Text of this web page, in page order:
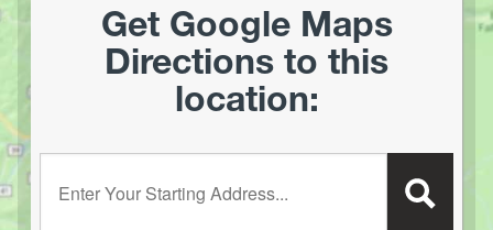
Kanawha State Forest
Krepps Park
Kumbrabow State Forest
Lake Sherwood/Middle Mountain Area
Lewis Wetzel WMA
Little Beaver State Park
Little Canaan WMA/Yellow Creek Preserve
Get Google Maps
Directions to this
location: